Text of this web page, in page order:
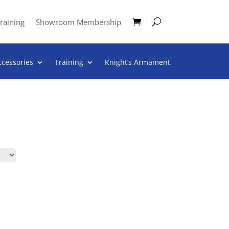
Showroom Membership
Training Knight’s Armament